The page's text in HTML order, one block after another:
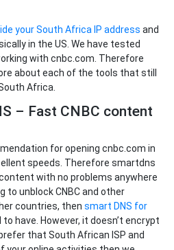
your South Africa IP address and
in the US. We have tested
with cnbc.com. Therefore
about each of the tools that still
Africa.
– Fast CNBC content
for opening cnbc.com in
speeds. Therefore smartdns
with no problems anywhere
to unblock CNBC and other
countries, then smart DNS for
have. However, it doesn’t encrypt
that South African ISP and